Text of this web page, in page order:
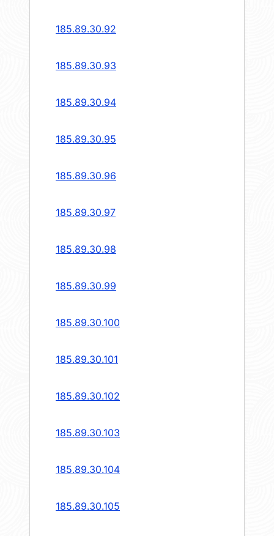
185.89.30.92
185.89.30.93
185.89.30.94
185.89.30.95
185.89.30.96
185.89.30.97
185.89.30.98
185.89.30.99
185.89.30.100
185.89.30.101
185.89.30.102
185.89.30.103
185.89.30.104
185.89.30.105